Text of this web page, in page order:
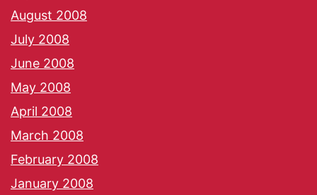
August 2008
July 2008
June 2008
May 2008
April 2008
March 2008
February 2008
January 2008